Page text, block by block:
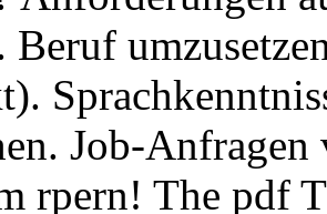
Job-
rpern! The pdf